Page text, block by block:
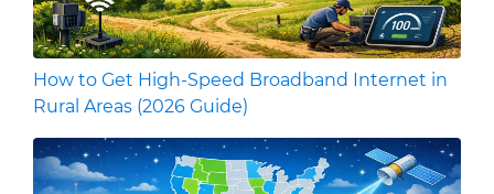
How to Get High-Speed Broadband Internet in
Rural Areas (2026 Guide)